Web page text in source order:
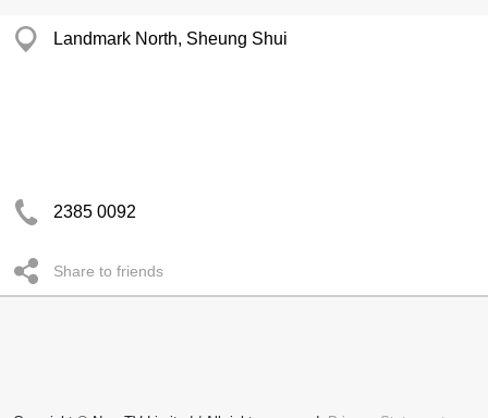
Landmark North, Sheung Shui
2385 0092
Share to friends